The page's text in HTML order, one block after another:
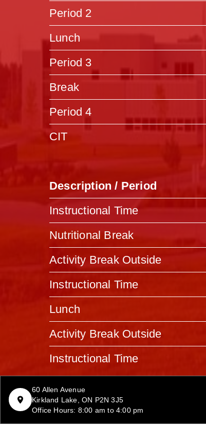
Period 2
Lunch
Period 3
Break
Period 4
CIT
Description / Period
Instructional Time
Nutritional Break
Activity Break Outside
Instructional Time
Lunch
Activity Break Outside
Instructional Time
60 Allen Avenue
Kirkland Lake, ON P2N 3J5
Office Hours: 8:00 am to 4:00 pm